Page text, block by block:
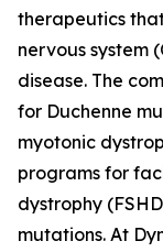
therapeutics
nervous system
disease. The
for Duchenne
myotonic
programs for
dystrophy
mutations. At